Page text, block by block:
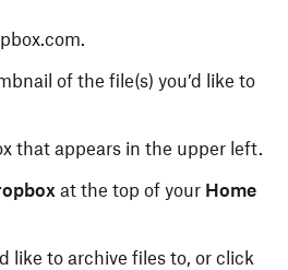
of the file(s) you’d like to
that appears in the upper left.
at the top of your Home
like to archive files to, or click